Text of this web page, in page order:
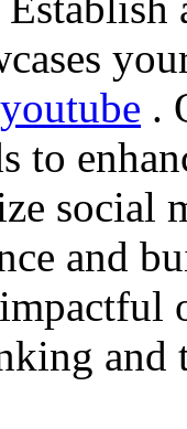
.
to
social
and
and